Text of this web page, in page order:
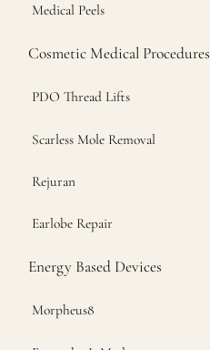
Medical Peels
Cosmetic Medical Procedures
PDO Thread Lifts
Scarless Mole Removal
Rejuran
Earlobe Repair
Energy Based Devices
Morpheus8